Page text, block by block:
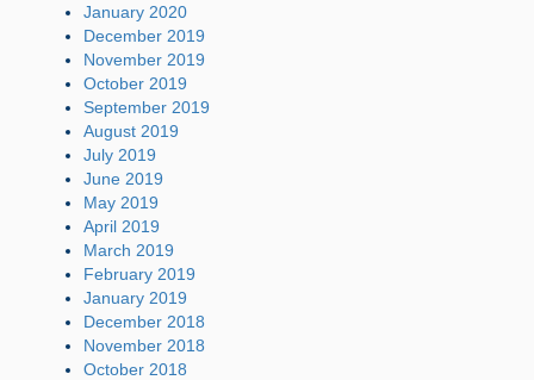
January 2020
December 2019
November 2019
October 2019
September 2019
August 2019
July 2019
June 2019
May 2019
April 2019
March 2019
February 2019
January 2019
December 2018
November 2018
October 2018